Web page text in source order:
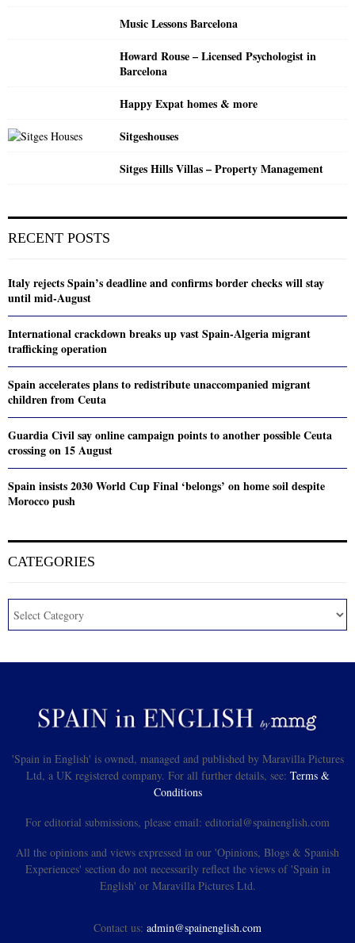
Music Lessons Barcelona
Howard Rouse – Licensed Psychologist in
Barcelona
Happy Expat homes & more
Sitgeshouses
Sitges Hills Villas – Property Management
RECENT POSTS
Italy rejects Spain’s deadline and confirms border checks will stay
until mid-August
International crackdown breaks up vast Spain-Algeria migrant
trafficking operation
Spain accelerates plans to redistribute unaccompanied migrant
children from Ceuta
Guardia Civil say online campaign points to another possible Ceuta
crossing on 15 August
Spain insists 2030 World Cup Final ‘belongs’ on home soil despite
Morocco push
CATEGORIES
'Spain in English' is owned, managed and published by Maravilla Pictures
Ltd, a UK registered company. For all further details, see: Terms &
Conditions
For editorial submissions, please email: editorial@spainenglish.com
All the opinions and views expressed in our 'Opinions, Blogs & Spanish
Experiences' section do not necessarily reflect the views of 'Spain in
English' or Maravilla Pictures Ltd.
Contact us: admin@spainenglish.com